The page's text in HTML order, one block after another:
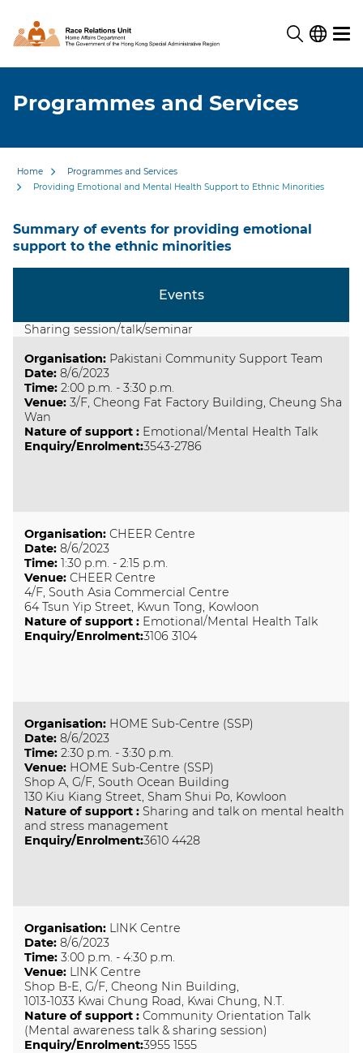
Programmes and Services
Home
Programmes and Services
Providing Emotional and Mental Health Support to Ethnic Minorities
Summary of events for providing emotional
support to the ethnic minorities
Events
Sharing session/talk/seminar
Organisation: Pakistani Community Support Team
Date: 8/6/2023
Time: 2:00 p.m. - 3:30 p.m.
Venue: 3/F, Cheong Fat Factory Building, Cheung Sha
Wan
Nature of support: Emotional/Mental Health Talk
Enquiry/Enrolment:3543-2786
Organisation: CHEER Centre
Date: 8/6/2023
Time: 1:30 p.m. - 2:15 p.m.
Venue: CHEER Centre
4/F, South Asia Commercial Centre
64 Tsun Yip Street, Kwun Tong, Kowloon
Nature of support: Emotional/Mental Health Talk
Enquiry/Enrolment:3106 3104
Organisation: HOME Sub-Centre (SSP)
Date: 8/6/2023
Time: 2:30 p.m. - 3:30 p.m.
Venue: HOME Sub-Centre (SSP)
Shop A, G/F, South Ocean Building
130 Kiu Kiang Street, Sham Shui Po, Kowloon
Nature of support: Sharing and talk on mental health
and stress management
Enquiry/Enrolment:3610 4428
Organisation: LINK Centre
Date: 8/6/2023
Time: 3:00 p.m. - 4:30 p.m.
Venue: LINK Centre
Shop B-E, G/F, Cheong Nin Building,
1013-1033 Kwai Chung Road, Kwai Chung, N.T.
Nature of support:Community Orientation Talk
(Mental awareness talk & sharing session)
Enquiry/Enrolment:3955 1555